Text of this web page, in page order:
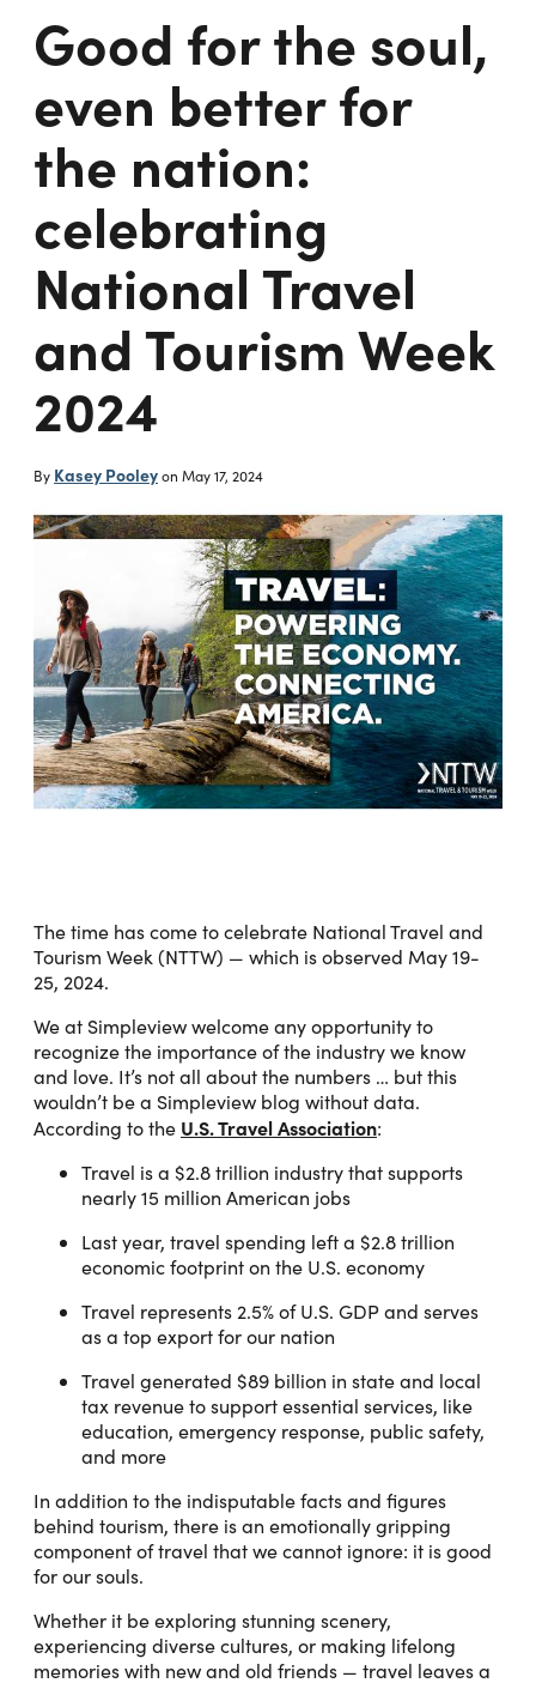
Good for the soul,
even better for
the nation:
celebrating
National Travel
and Tourism Week
2024
By Kasey Pooleyon May 17, 2024
The time has come to celebrate National Travel and
Tourism Week (NTTW) — which is observed May 19-
25, 2024.
We at Simpleview welcome any opportunity to
recognize the importance of the industry we know
and love. It’s not all about the numbers … but this
wouldn’t be a Simpleview blog without data.
According to the U.S. Travel Association:
Travel is a $2.8 trillion industry that supports
nearly 15 million American jobs
Last year, travel spending left a $2.8 trillion
economic footprint on the U.S. economy
Travel represents 2.5% of U.S. GDP and serves
as a top export for our nation
Travel generated $89 billion in state and local
tax revenue to support essential services, like
education, emergency response, public safety,
and more
In addition to the indisputable facts and figures
behind tourism, there is an emotionally gripping
component of travel that we cannot ignore: it is good
for our souls.
Whether it be exploring stunning scenery,
experiencing diverse cultures, or making lifelong
memories with new and old friends — travel leaves a